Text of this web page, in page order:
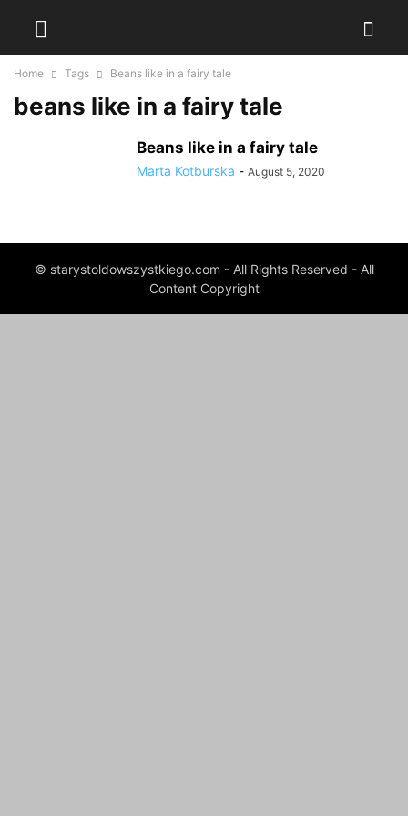
Home Tags Beans like in a fairy tale
beans like in a fairy tale
Beans like in a fairy tale
Marta Kotburska - August 5, 2020
© starystoldowszystkiego.com - All Rights Reserved - All
Content Copyright